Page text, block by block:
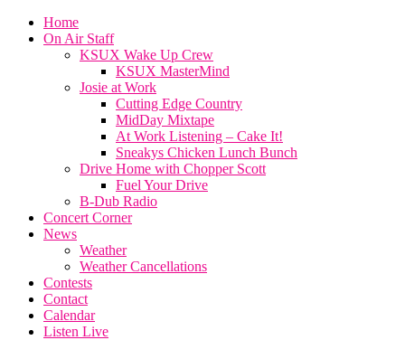
Home
On Air Staff
KSUX Wake Up Crew
KSUX MasterMind
Josie at Work
Cutting Edge Country
MidDay Mixtape
At Work Listening – Cake It!
Sneakys Chicken Lunch Bunch
Drive Home with Chopper Scott
Fuel Your Drive
B-Dub Radio
Concert Corner
News
Weather
Weather Cancellations
Contests
Contact
Calendar
Listen Live